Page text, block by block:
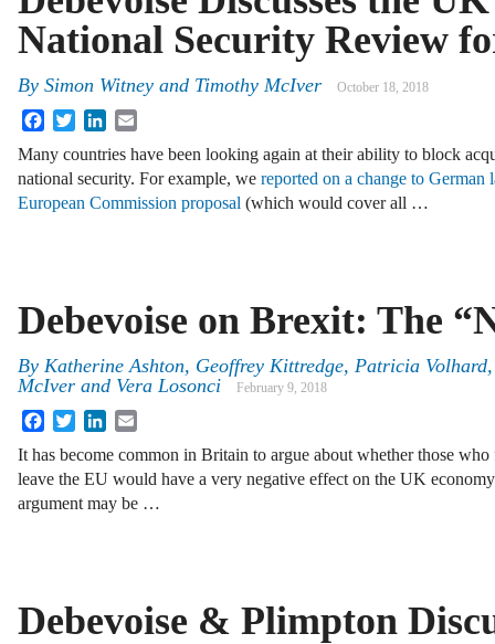
National Security Review
By Simon Witney and Timothy McIver October 18, 2018
FacebookTwitterLinkedIn
Many countries have been looking again at their ability to block
national security. For example, we reported on a change to German
European Commission proposal (which would cover all …
Debevoise on Brexit: The
By Katherine Ashton, Geoffrey Kittredge, Patricia Volhard
McIver and Vera Losonci February 9, 2018
FacebookTwitterLinkedIn
It has become common in Britain to argue about whether those
leave the EU would have a very negative effect on the UK
argument may be …
Debevoise & Plimpton